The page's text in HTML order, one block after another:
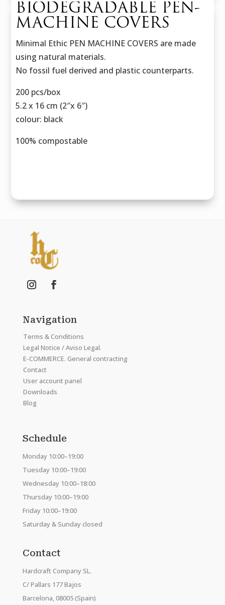
BIODEGRADABLE PEN-
MACHINE COVERS
Minimal Ethic PEN MACHINE COVERS are made
using natural materials.
No fossil fuel derived and plastic counterparts.
200 pcs/box
5.2 x 16 cm (2″x 6″)
colour: black
100% compostable
Navigation
Terms & Conditions
Legal Notice / Aviso Legal.
E-COMMERCE. General contracting
Contact
User account panel
Downloads
Blog
Schedule
Monday 10:00–19:00
Tuesday 10:00–19:00
Wednesday 10:00–18:00
Thursday 10:00–19:00
Friday 10:00–19:00
Saturday & Sunday closed
Contact
Hardcraft Company SL.
C/ Pallars 177 Bajos
Barcelona, 08005 (Spain)